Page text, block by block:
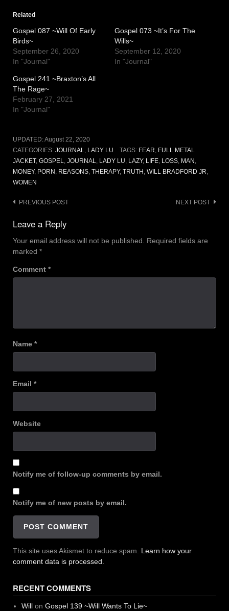
Related
Gospel 087 ~Will Of Early
Birds~
September 26, 2020
In "Journal"
Gospel 073 ~It’s For The
Wills~
September 12, 2020
In "Journal"
Gospel 241 ~Braxton’s All
The Rage~
February 27, 2021
In "Journal"
UPDATED:August 22, 2020
CATEGORIES: JOURNAL, LADY LU TAGS: FEAR, FULL METAL
JACKET, GOSPEL, JOURNAL, LADY LU, LAZY, LIFE, LOSS, MAN ,
MONEY, PORN , REASONS, THERAPY, TRUTH , WILL BRADFORD JR,
WOMEN
Post
navigation
PREVIOUS POST NEXT POST
Leave a Reply
Your email address will not be published. Required fields are
marked *
Comment *
Name *
Email *
Website
Notify me of follow-up comments by email.
Notify me of new posts by email.
This site uses Akismet to reduce spam. Learn how your
comment data is processed.
RECENT COMMENTS
Willon Gospel 139 ~Will Wants To Lie~